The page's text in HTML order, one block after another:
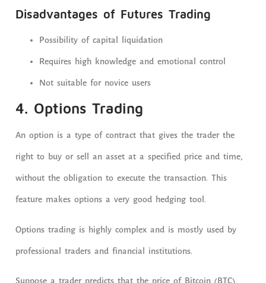
Disadvantages of Futures Trading
Possibility of capital liquidation
Requires high knowledge and emotional control
Not suitable for novice users
4. Options Trading
An option is a type of contract that gives the trader the
right to buy or sell an asset at a specified price and time,
without the obligation to execute the transaction. This
feature makes options a very good hedging tool.
Options trading is highly complex and is mostly used by
professional traders and financial institutions.